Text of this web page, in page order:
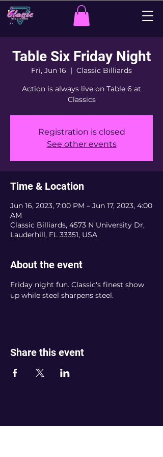
Table Six Friday Night
Fri, Jun 16
  |
Classic Billiards
Action is always live on Table 6 at
Classics
Registration is closed
See other events
Time & Location
Jun 16, 2023, 7:00 PM – Jun 17, 2023, 4:00
AM
Classic Billiards, 4573 N University Dr,
Lauderhill, FL 33351, USA
About the event
Friday night fun. Classic's finest show
up while steel sharpens steel.
Share this event